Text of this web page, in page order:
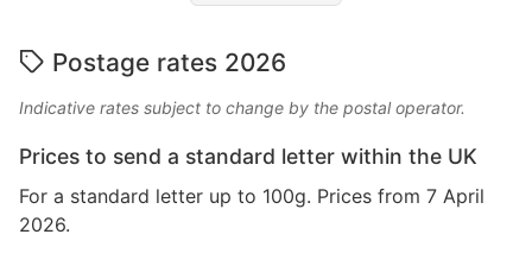
Postage rates 2026
Indicative rates subject to change by the postal operator.
Prices to send a standard letter within the UK
For a standard letter up to 100g. Prices from 7 April
2026.